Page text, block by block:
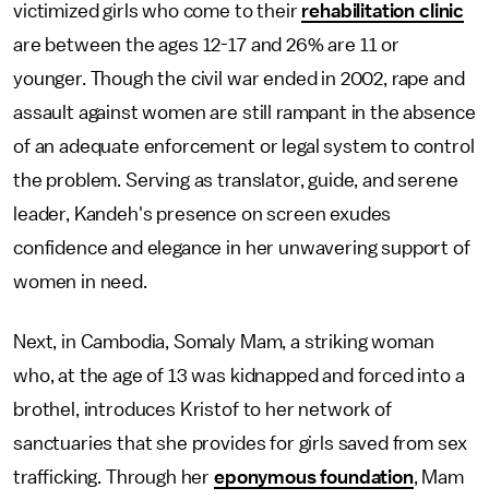
victimized girls who come to their rehabilitation clinic
are between the ages 12-17 and 26% are 11 or
younger. Though the civil war ended in 2002, rape and
assault against women are still rampant in the absence
of an adequate enforcement or legal system to control
the problem. Serving as translator, guide, and serene
leader, Kandeh's presence on screen exudes
confidence and elegance in her unwavering support of
women in need.
Next, in Cambodia, Somaly Mam, a striking woman
who, at the age of 13 was kidnapped and forced into a
brothel, introduces Kristof to her network of
sanctuaries that she provides for girls saved from sex
trafficking. Through her eponymous foundation, Mam